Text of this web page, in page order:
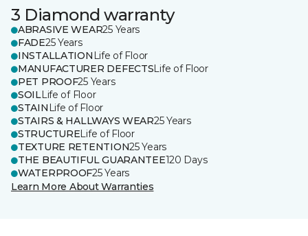
3 Diamond warranty
ABRASIVE WEAR25 Years
FADE25 Years
INSTALLATION Life of Floor
MANUFACTURER DEFECTSLife of Floor
PET PROOF25 Years
SOILLife of Floor
STAIN Life of Floor
STAIRS & HALLWAYS WEAR25 Years
STRUCTURELife of Floor
TEXTURE RETENTION25 Years
THE BEAUTIFUL GUARANTEE120 Days
WATERPROOF25 Years
Learn More About Warranties